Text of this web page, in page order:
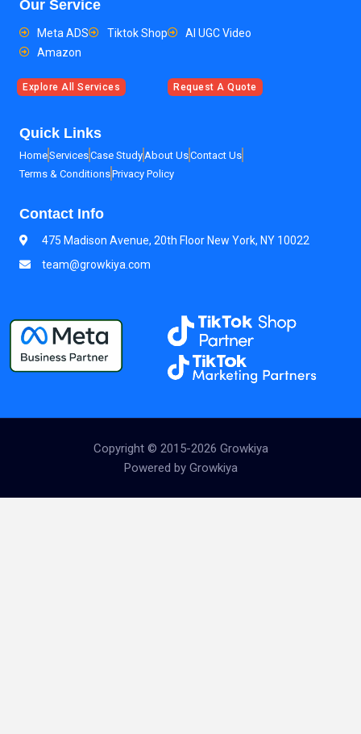
Our Service
Meta ADS Tiktok Shop
AI UGC Video
Amazon
Explore All Services Request A Quote
Quick Links
HomeServicesCase Study About UsContact Us
Terms & ConditionsPrivacy Policy
Contact Info
475 Madison Avenue, 20th Floor New York, NY 10022
team@growkiya.com
Copyright © 2015-2026 Growkiya
Powered by Growkiya